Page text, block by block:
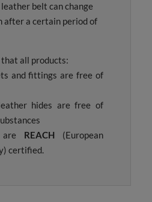
belt can change
after a certain period of
all products:
and fittings are free of
hides are free of
REACH(European
certified.